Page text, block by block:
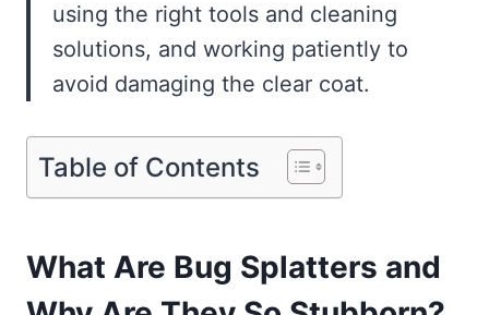
using the right tools and cleaning
solutions, and working patiently to
avoid damaging the clear coat.
Table of Contents
What Are Bug Splatters and